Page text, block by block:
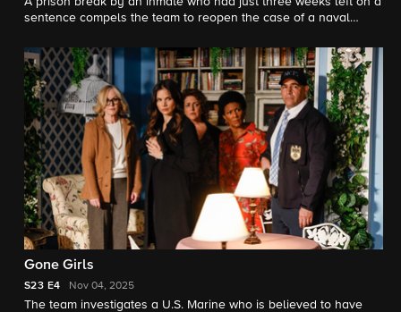
sentence compels the team to reopen the case of a naval
Franks in the ‘90s, and enlist the help of retired special agent
Vera Strickland. Also, the team has different views on what to
include in a special Navy time capsule.
Gone Girls
S23 E4 Nov 04, 2025
The team investigates a U.S. Marine who is believed to have